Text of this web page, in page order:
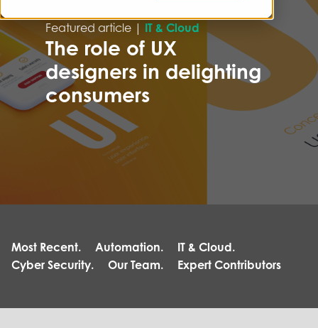
Featured article | IT & Cloud
The role of UX
designers in delighting
consumers
Most Recent. Automation.
IT & Cloud.
Cyber Security.
Our Team. Expert Contributors